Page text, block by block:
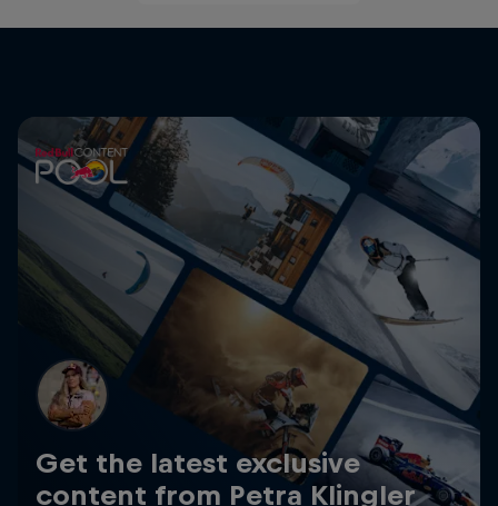
Get the latest exclusive
content from Petra Klingler